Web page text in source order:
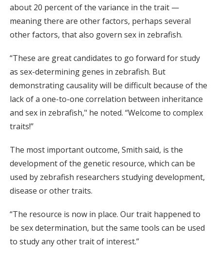
about 20 percent of the variance in the trait —
meaning there are other factors, perhaps several
other factors, that also govern sex in zebrafish.
“These are great candidates to go forward for study
as sex-determining genes in zebrafish. But
demonstrating causality will be difficult because of the
lack of a one-to-one correlation between inheritance
and sex in zebrafish," he noted. “Welcome to complex
traits!”
The most important outcome, Smith said, is the
development of the genetic resource, which can be
used by zebrafish researchers studying development,
disease or other traits.
“The resource is now in place. Our trait happened to
be sex determination, but the same tools can be used
to study any other trait of interest.”